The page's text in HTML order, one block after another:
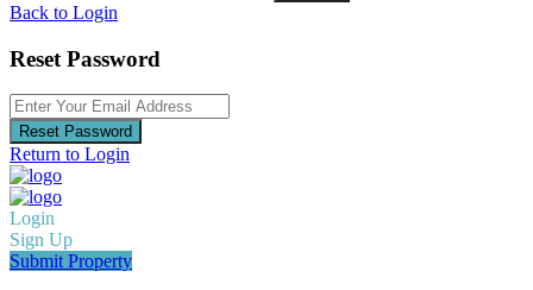
Back to Login
Reset Password
Reset Password
Return to Login
Login
Sign Up
Submit Property